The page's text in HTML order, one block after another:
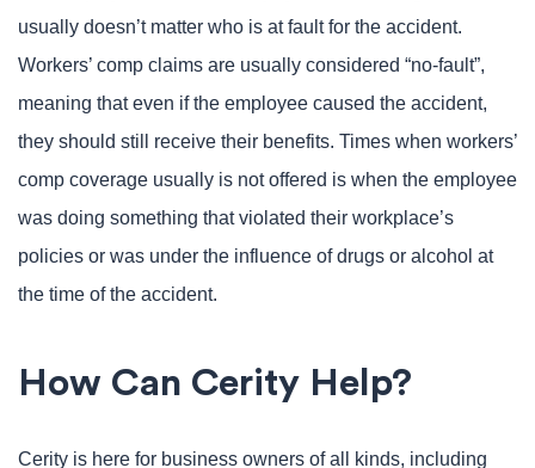
usually doesn’t matter who is at fault for the accident.
Workers’ comp claims are usually considered “no-fault”,
meaning that even if the employee caused the accident,
they should still receive their benefits. Times when workers’
comp coverage usually is not offered is when the employee
was doing something that violated their workplace’s
policies or was under the influence of drugs or alcohol at
the time of the accident.
How Can Cerity Help?
Cerity is here for business owners of all kinds, including